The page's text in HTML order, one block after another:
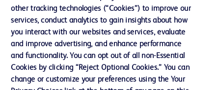
Cookie Preferences
Terms of Use
Website Accessibility
other tracking technologies (“Cookies”) to improve our
services, conduct analytics to gain insights about how
you interact with our websites and services, evaluate
and improve advertising, and enhance performance
and functionality. You can opt out of all non-Essential
Cookies by clicking “Reject Optional Cookies.” You can
change or customize your preferences using the Your